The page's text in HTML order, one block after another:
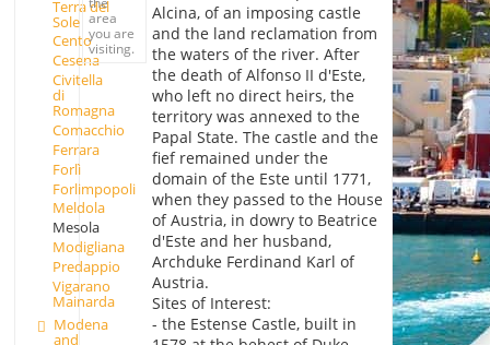
Terra del
Sole
Cento
Cesena
Civitella
di
Romagna
Comacchio
Ferrara
Forlì
Forlimpopoli
Meldola
Mesola
Modigliana
Predappio
Vigarano
Mainarda
Modena
and
area
you are
visiting.
Alcina, of an imposing castle
and the land reclamation from
the waters of the river. After
the death of Alfonso II d'Este,
who left no direct heirs, the
territory was annexed to the
Papal State. The castle and the
fief remained under the
domain of the Este until 1771,
when they passed to the House
of Austria, in dowry to Beatrice
d'Este and her husband,
Archduke Ferdinand Karl of
Austria.
Sites of Interest:
- the Estense Castle, built in